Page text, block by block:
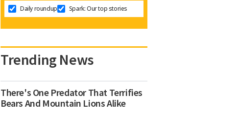
Daily roundup Spark: Our top stories
Trending News
There's One Predator That Terrifies
Bears And Mountain Lions Alike